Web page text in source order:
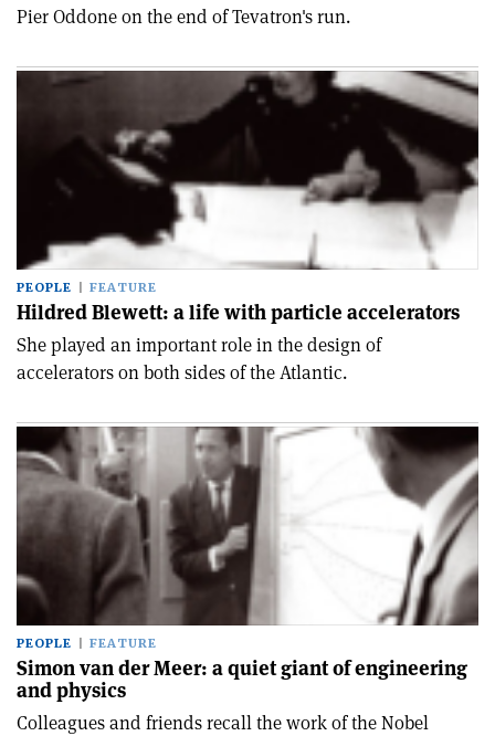
Pier Oddone on the end of Tevatron's run.
PEOPLE FEATURE
Hildred Blewett: a life with particle accelerators
She played an important role in the design of
accelerators on both sides of the Atlantic.
PEOPLE FEATURE
Simon van der Meer: a quiet giant of engineering
and physics
Colleagues and friends recall the work of the Nobel